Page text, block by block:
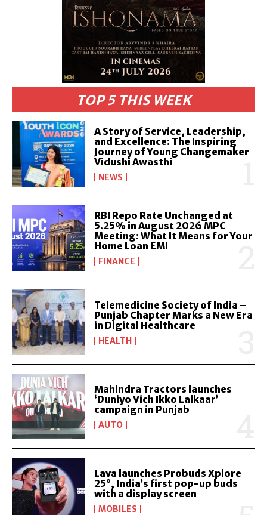
TOP 5 THIS WEEK
A Story of Service, Leadership,
and Excellence: The Inspiring
Journey of Young Changemaker
Vidushi Awasthi
NEWS
RBI Repo Rate Unchanged at
5.25% in August 2026 MPC
Meeting: What It Means for Your
Home Loan EMI
FINANCE
Telemedicine Society of India –
Punjab Chapter Marks a New Era
in Digital Healthcare
HEALTH
Mahindra Tractors launches
‘Duniyo Vich Ikko Lalkaar’
campaign in Punjab
AUTO
Lava launches Probuds Xplore
25°, India’s first pop-up buds
with a display screen
MOBILES